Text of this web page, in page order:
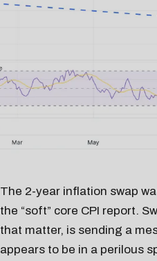
The 2-year inflation swap
the “soft” core CPI report.
that matter, is sending a
appears to be in a perilous